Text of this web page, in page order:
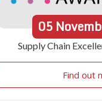
05
Supply Chain
Find out